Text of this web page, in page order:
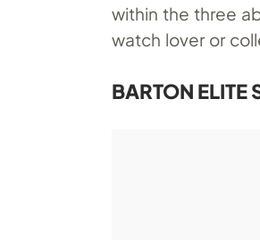
within the three
watch lover or
BARTON ELITE